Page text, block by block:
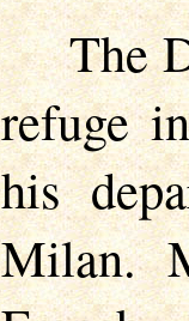
The
refuge
his
Milan.